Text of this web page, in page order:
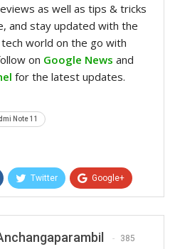
as well as tips & tricks
and stay updated with the
world on the go with
on Google News and
for the latest updates.
Note 11
Twitter Google+
385